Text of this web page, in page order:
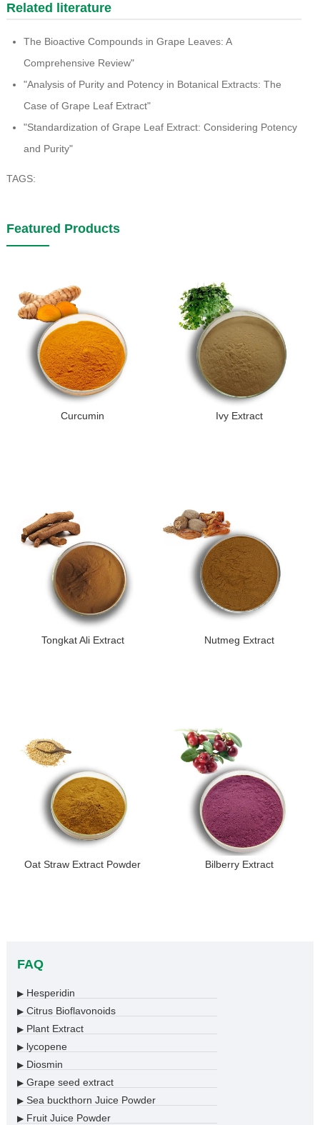
Related literature
The Bioactive Compounds in Grape Leaves: A
Comprehensive Review"
"Analysis of Purity and Potency in Botanical Extracts: The
Case of Grape Leaf Extract"
"Standardization of Grape Leaf Extract: Considering Potency
and Purity"
TAGS:
Featured Products
Curcumin Ivy Extract
Tongkat Ali Extract Nutmeg Extract
Oat Straw Extract Powder Bilberry Extract
FAQ
▶Hesperidin
▶Citrus Bioflavonoids
▶Plant Extract
▶lycopene
▶Diosmin
▶Grape seed extract
▶Sea buckthorn Juice Powder
▶Fruit Juice Powder